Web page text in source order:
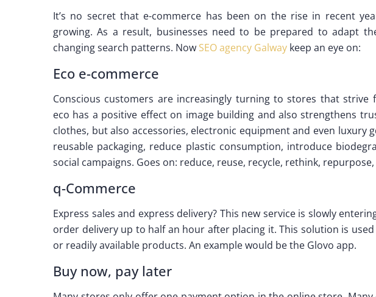
It’s no secret that e-commerce has been on the rise in recent
growing. As a result, businesses need to be prepared to adapt
changing search patterns. Now SEO agency Galway keep an eye on:
Eco e-commerce
Conscious customers are increasingly turning to stores that strive
eco has a positive effect on image building and also strengthens
clothes, but also accessories, electronic equipment and even luxury
reusable packaging, reduce plastic consumption, introduce
social campaigns. Goes on: reduce, reuse, recycle, rethink,
q-Commerce
Express sales and express delivery? This new service is slowly
order delivery up to half an hour after placing it. This solution is
or readily available products. An example would be the Glovo app.
Buy now, pay later